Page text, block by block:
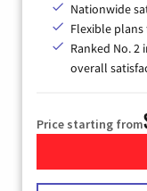
Nationwide
Flexible
Ranked No. 2
overall
Price starting from